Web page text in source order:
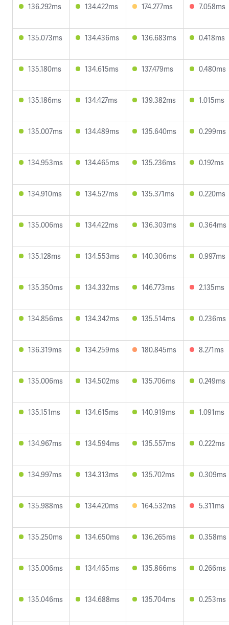
136.292ms
134.422ms 174.277ms 7.058ms
135.073ms 134.436ms 136.683ms 0.418ms
135.180ms 134.615ms 137.479ms 0.480ms
135.186ms 134.427ms 139.382ms 1.015ms
135.007ms 134.489ms 135.640ms 0.299ms
134.953ms 134.465ms 135.236ms 0.192ms
134.910ms 134.527ms 135.371ms 0.220ms
135.006ms 134.422ms 136.303ms 0.364ms
135.128ms 134.553ms 140.306ms 0.997ms
135.350ms 134.332ms 146.773ms 2.135ms
134.856ms 134.342ms 135.514ms 0.236ms
136.319ms 134.259ms 180.845ms 8.271ms
135.006ms 134.502ms 135.706ms 0.249ms
135.151ms 134.615ms 140.919ms 1.091ms
134.967ms 134.594ms 135.557ms 0.222ms
134.997ms 134.313ms 135.702ms 0.309ms
135.988ms 134.420ms 164.532ms 5.311ms
135.250ms 134.650ms 136.265ms 0.358ms
135.006ms 134.465ms 135.866ms 0.266ms
135.046ms 134.688ms 135.704ms 0.253ms